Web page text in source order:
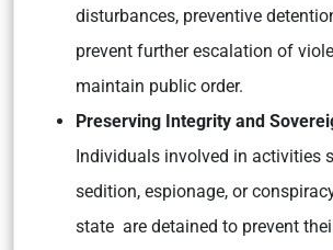
disturbances, preventive
prevent further escalation of
maintain public order.
Preserving Integrity and
Individuals involved in activities
sedition, espionage, or
state are detained to prevent